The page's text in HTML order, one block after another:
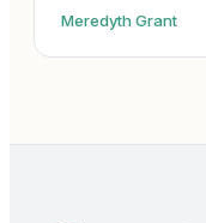
Meredyth Grant